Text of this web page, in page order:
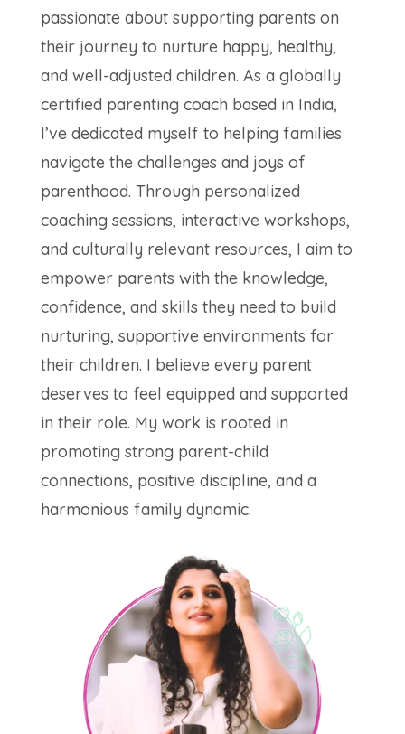
passionate about supporting parents on
their journey to nurture happy, healthy,
and well-adjusted children. As a globally
certified parenting coach based in India,
I’ve dedicated myself to helping families
navigate the challenges and joys of
parenthood. Through personalized
coaching sessions, interactive workshops,
and culturally relevant resources, I aim to
empower parents with the knowledge,
confidence, and skills they need to build
nurturing, supportive environments for
their children. I believe every parent
deserves to feel equipped and supported
in their role. My work is rooted in
promoting strong parent-child
connections, positive discipline, and a
harmonious family dynamic.